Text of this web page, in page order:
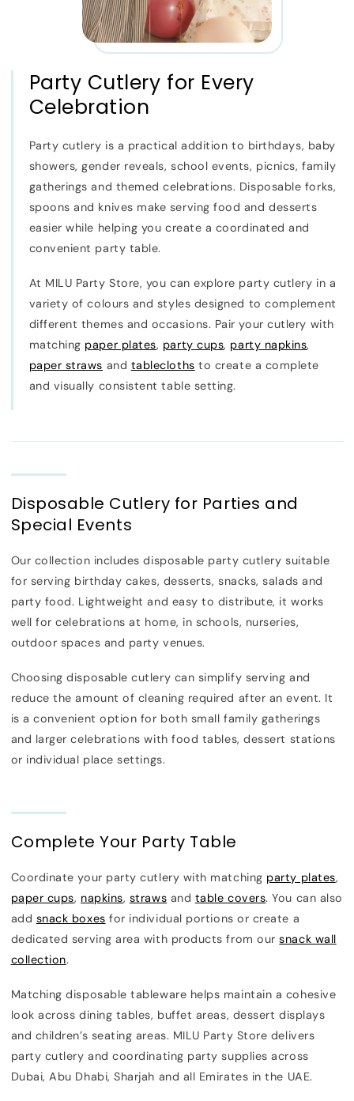
Party Cutlery for Every
Celebration
Party cutlery is a practical addition to birthdays, baby
showers, gender reveals, school events, picnics, family
gatherings and themed celebrations. Disposable forks,
spoons and knives make serving food and desserts
easier while helping you create a coordinated and
convenient party table.
At MILU Party Store, you can explore party cutlery in a
variety of colours and styles designed to complement
different themes and occasions. Pair your cutlery with
matching paper plates, party cups, party napkins,
paper straws and tablecloths to create a complete
and visually consistent table setting.
Disposable Cutlery for Parties and
Special Events
Our collection includes disposable party cutlery suitable
for serving birthday cakes, desserts, snacks, salads and
party food. Lightweight and easy to distribute, it works
well for celebrations at home, in schools, nurseries,
outdoor spaces and party venues.
Choosing disposable cutlery can simplify serving and
reduce the amount of cleaning required after an event. It
is a convenient option for both small family gatherings
and larger celebrations with food tables, dessert stations
or individual place settings.
Complete Your Party Table
Coordinate your party cutlery with matching party plates,
paper cups, napkins, straws and table covers. You can also
add snack boxes for individual portions or create a
dedicated serving area with products from oursnack wall
collection.
Matching disposable tableware helps maintain a cohesive
look across dining tables, buffet areas, dessert displays
and children’s seating areas. MILU Party Store delivers
party cutlery and coordinating party supplies across
Dubai, Abu Dhabi, Sharjah and all Emirates in the UAE.